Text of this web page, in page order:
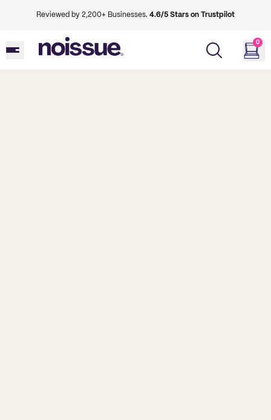
Reviewed by 2,200+ Businesses. 4.6/5 Stars on Trustpilot
0